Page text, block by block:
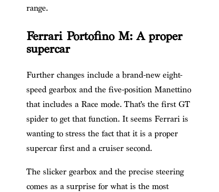
range.
Ferrari Portofino M: A proper
supercar
Further changes include a brand-new eight-
speed gearbox and the five-position Manettino
that includes a Race mode. That’s the first GT
spider to get that function. It seems Ferrari is
wanting to stress the fact that it is a proper
supercar first and a cruiser second.
The slicker gearbox and the precise steering
comes as a surprise for what is the most